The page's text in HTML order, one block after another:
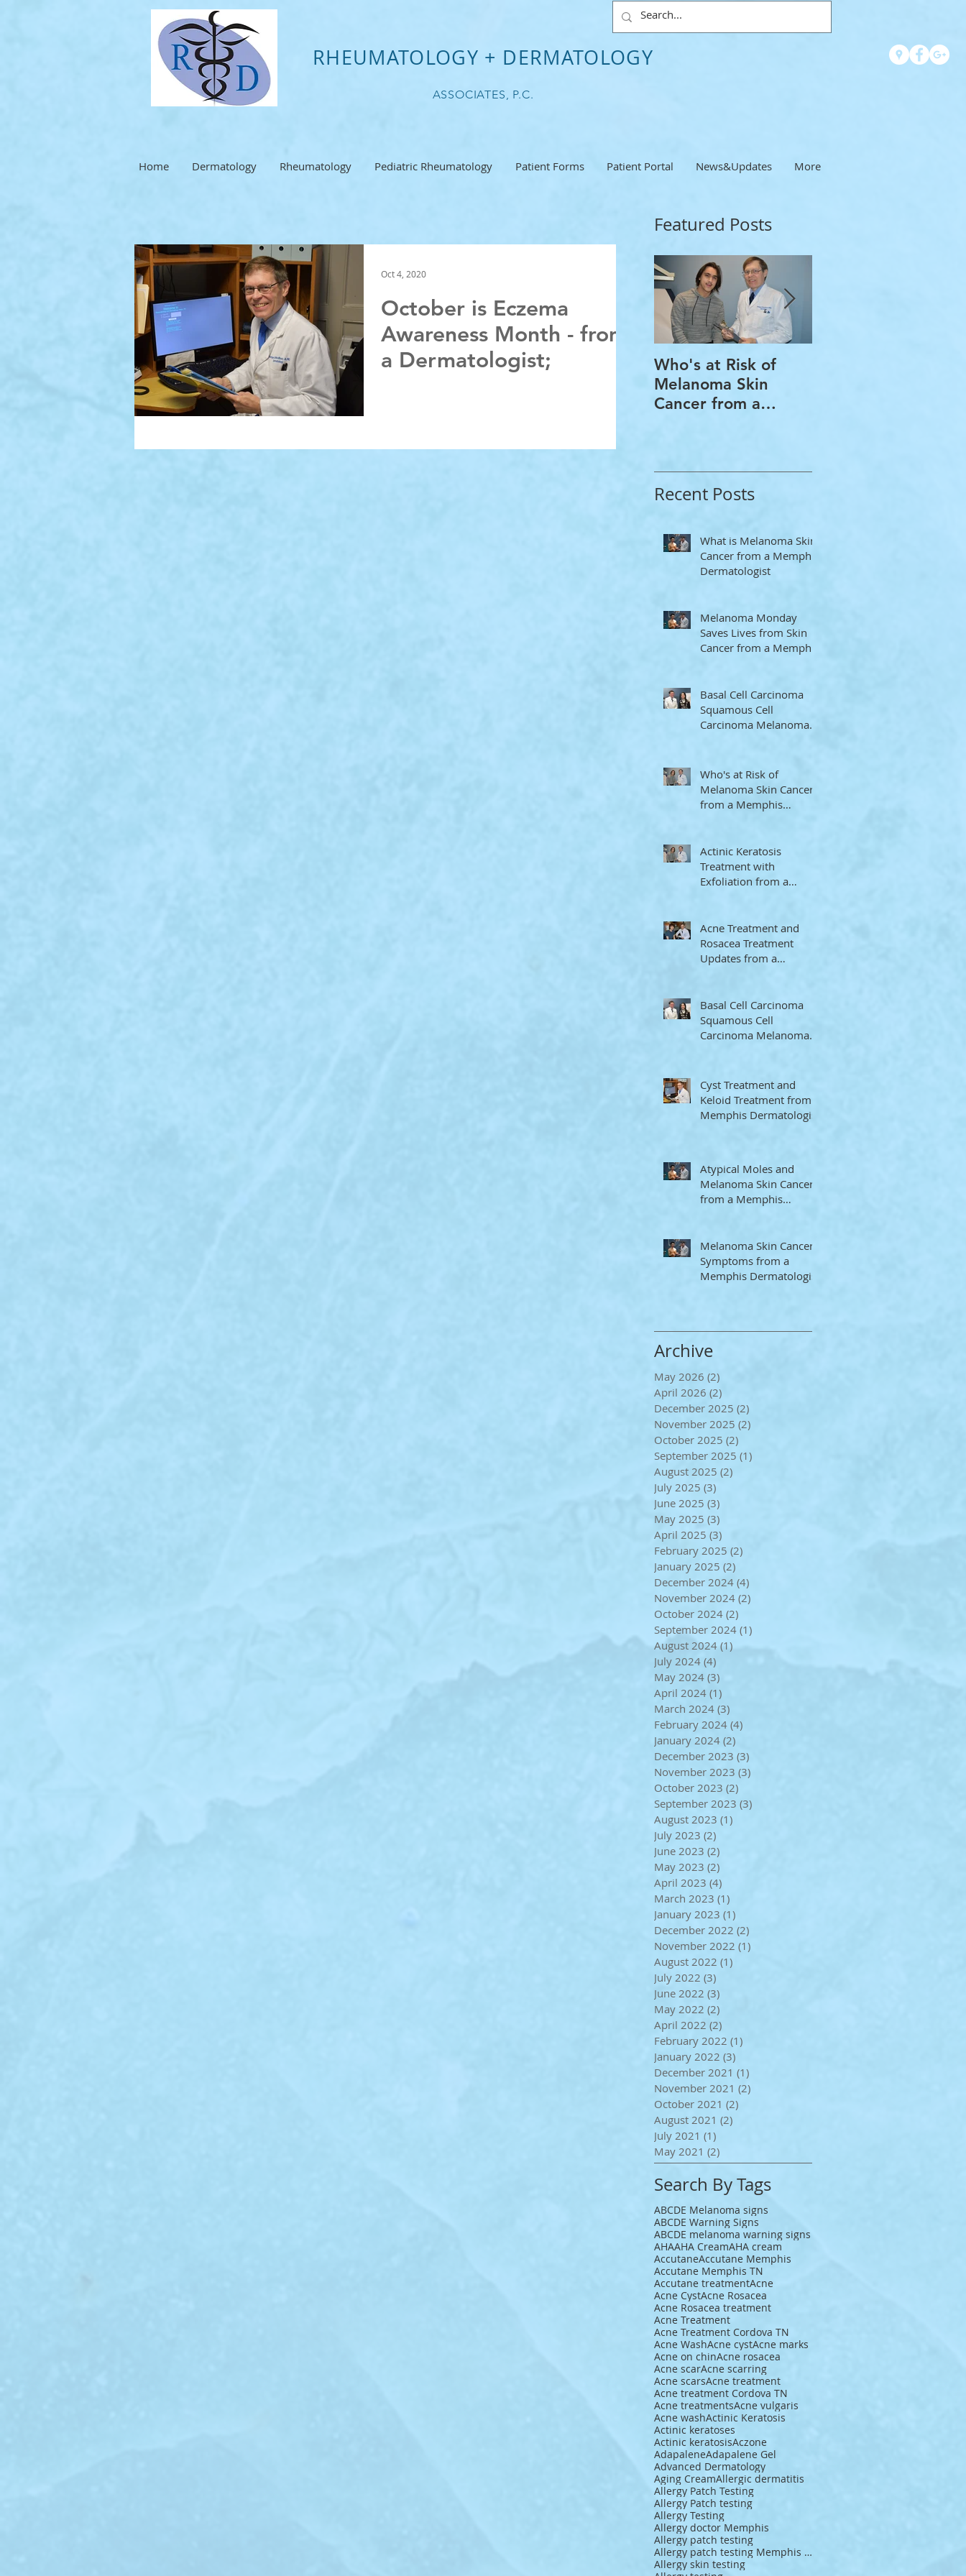
RHEUMATOLOGY + DERMATOLOGY
ASSOCIATES, P.C.
Home Dermatology Rheumatology Pediatric Rheumatology Patient Forms Patient Portal News&Updates More
Featured Posts
October is Eczema
Awareness Month - from
a Dermatologist;
Oct 4, 2020
Who's at Risk of
Melanoma Skin
Cancer from a
Recent Posts
What is Melanoma Skin
Cancer from a Memphis
Dermatologist
Melanoma Monday
Saves Lives from Skin
Cancer from a Memphis
Basal Cell Carcinoma
Squamous Cell
Carcinoma Melanoma
Who's at Risk of
Melanoma Skin Cancer
from a Memphis
Actinic Keratosis
Treatment with
Exfoliation from a
Acne Treatment and
Rosacea Treatment
Updates from a
Basal Cell Carcinoma
Squamous Cell
Carcinoma Melanoma
Cyst Treatment and
Keloid Treatment from a
Memphis Dermatologist
Atypical Moles and
Melanoma Skin Cancer
from a Memphis
Melanoma Skin Cancer
Symptoms from a
Memphis Dermatologist
Archive
May 2026 (2)
April 2026 (2)
December 2025 (2)
November 2025 (2)
October 2025 (2)
September 2025 (1)
August 2025 (2)
July 2025 (3)
June 2025 (3)
May 2025 (3)
April 2025 (3)
February 2025 (2)
January 2025 (2)
December 2024 (4)
November 2024 (2)
October 2024 (2)
September 2024 (1)
August 2024 (1)
July 2024 (4)
May 2024 (3)
April 2024 (1)
March 2024 (3)
February 2024 (4)
January 2024 (2)
December 2023 (3)
November 2023 (3)
October 2023 (2)
September 2023 (3)
August 2023 (1)
July 2023 (2)
June 2023 (2)
May 2023 (2)
April 2023 (4)
March 2023 (1)
January 2023 (1)
December 2022 (2)
November 2022 (1)
August 2022 (1)
July 2022 (3)
June 2022 (3)
May 2022 (2)
April 2022 (2)
February 2022 (1)
January 2022 (3)
December 2021 (1)
November 2021 (2)
October 2021 (2)
August 2021 (2)
July 2021 (1)
May 2021 (2)
Search By Tags
ABCDE Melanoma signs
ABCDE Warning Signs
ABCDE melanoma warning signs
AHAAHA CreamAHA cream
AccutaneAccutane Memphis
Accutane Memphis TN
Accutane treatmentAcne
Acne CystAcne Rosacea
Acne Rosacea treatment
Acne Treatment
Acne Treatment Cordova TN
Acne WashAcne cystAcne marks
Acne on chinAcne rosacea
Acne scarAcne scarring
Acne scarsAcne treatment
Acne treatment Cordova TN
Acne treatmentsAcne vulgaris
Acne washActinic Keratosis
Actinic keratoses
Actinic keratosisAczone
AdapaleneAdapalene Gel
Advanced Dermatology
Aging CreamAllergic dermatitis
Allergy Patch Testing
Allergy Patch testing
Allergy Testing
Allergy doctor Memphis
Allergy patch testing
Allergy patch testing Memphis TN
Allergy skin testing